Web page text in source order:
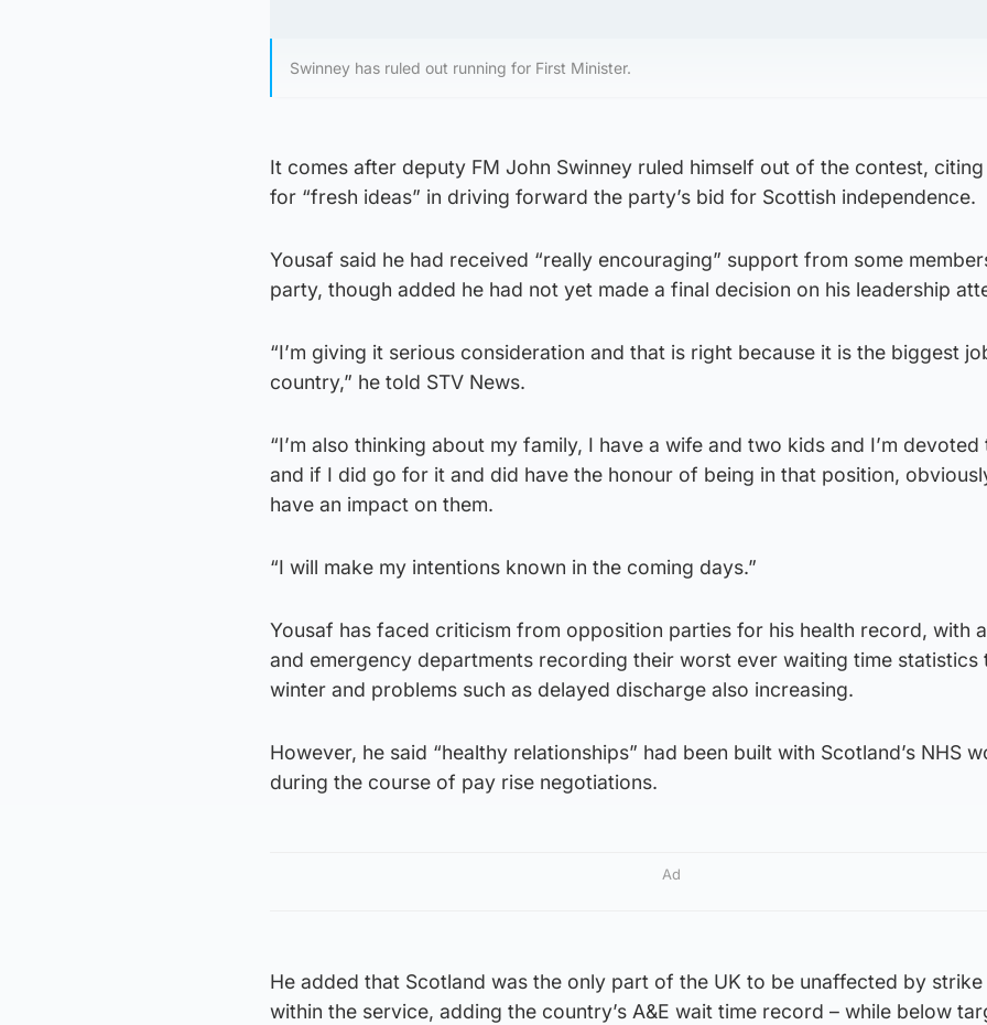
Swinney has ruled out running for First Minister.
It comes after deputy FM John Swinney ruled himself out of the contest,
for “fresh ideas” in driving forward the party’s bid for Scottish independence.
Yousaf said he had received “really encouraging” support from some
party, though added he had not yet made a final decision on his leadership
“I’m giving it serious consideration and that is right because it is the biggest
country,” he told STV News.
“I’m also thinking about my family, I have a wife and two kids and I’m devoted
and if I did go for it and did have the honour of being in that position,
have an impact on them.
“I will make my intentions known in the coming days.”
Yousaf has faced criticism from opposition parties for his health record, with
and emergency departments recording their worst ever waiting time statistics
winter and problems such as delayed discharge also increasing.
However, he said “healthy relationships” had been built with Scotland’s NHS
during the course of pay rise negotiations.
Ad
He added that Scotland was the only part of the UK to be unaffected by
within the service, adding the country’s A&E wait time record – while below